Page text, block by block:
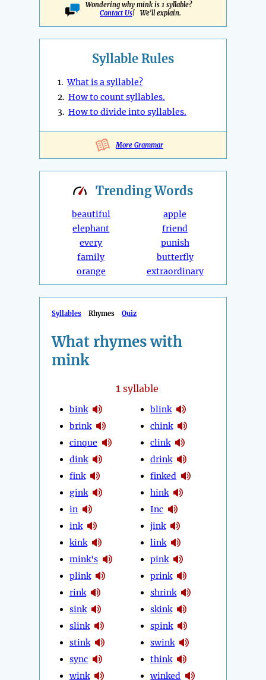
Wondering why mink is 1 syllable?
Contact Us! We'll explain.
Syllable Rules
1.What is a syllable?
2. How to count syllables.
3. How to divide into syllables.
More Grammar
TrendingWords
beautiful
elephant
every
family
orange
apple
friend
punish
butterfly
extraordinary
Syllables Rhymes Quiz
What rhymes with
mink
1syllable
bink
brink
cinque
dink
fink
gink
in
ink
kink
mink's
plink
rink
sink
slink
stink
sync
wink
blink
chink
clink
drink
finked
hink
Inc
jink
link
pink
prink
shrink
skink
spink
swink
think
winked